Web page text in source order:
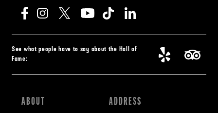
See what people have to say about the Hall of
Fame:
ABOUT ADDRESS